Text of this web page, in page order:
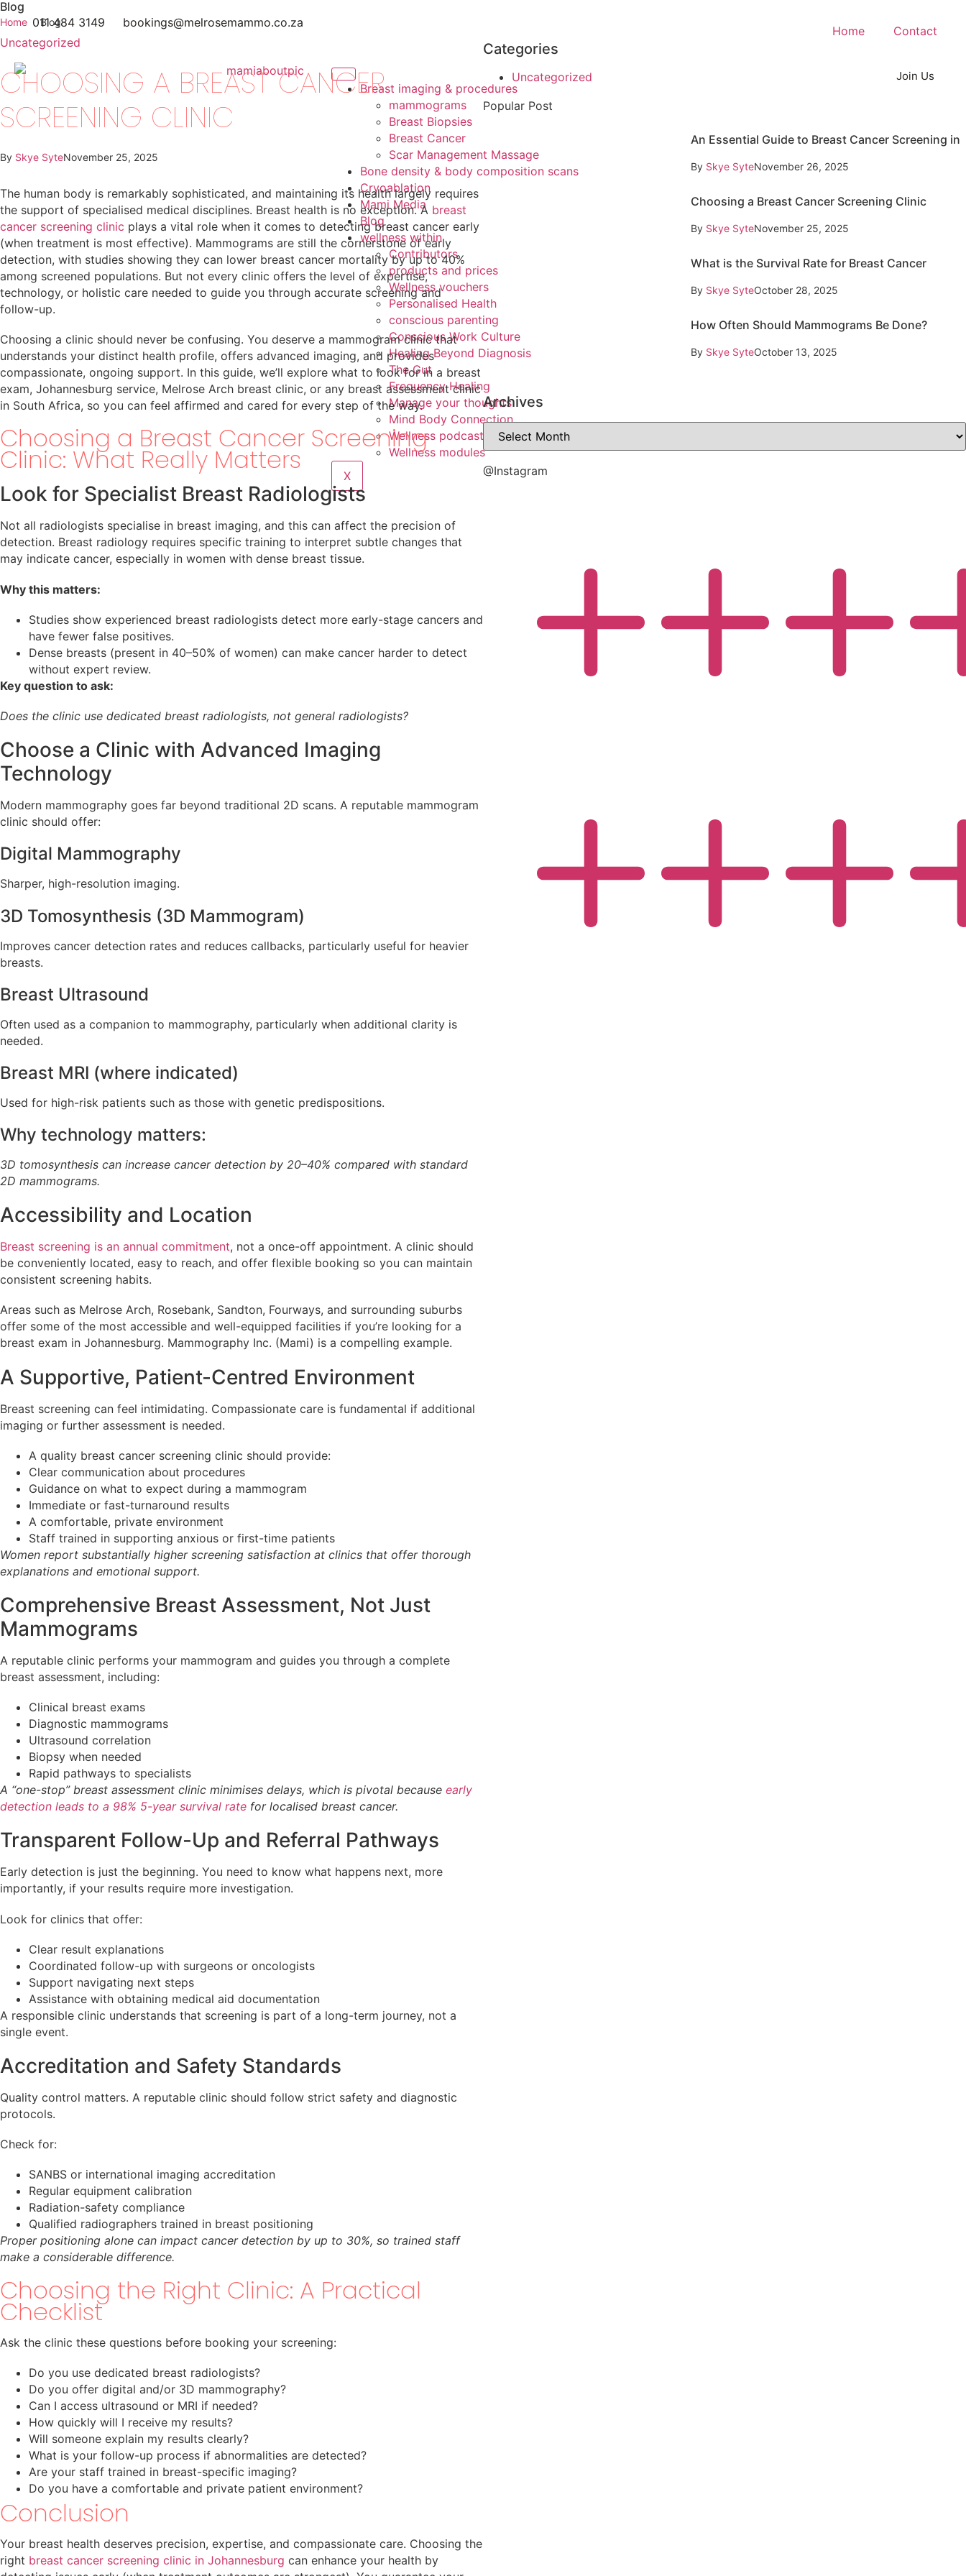
011 484 3149 bookings@melrosemammo.co.za
Home Contact
Breast imaging & procedures
mammograms
Breast Biopsies
Breast Cancer
Scar Management Massage
Bone density & body composition scans
Cryoablation
Mami Media
Blog
wellness within
Contributors
products and prices
Wellness vouchers
Personalised Health
conscious parenting
Conscious Work Culture
Healing Beyond Diagnosis
The Gut
Frequency Healing
Manage your thoughts
Mind Body Connection
Wellness podcasts
Wellness modules
X
Join Us
Blog
Home Blog
Uncategorized
CHOOSING A BREAST CANCER
SCREENING CLINIC
By Skye SyteNovember 25, 2025
The human body is remarkably sophisticated, and maintaining its health largely requires
the support of specialised medical disciplines. Breast health is no exception. A breast
cancer screening clinic plays a vital role when it comes to detecting breast cancer early
(when treatment is most effective). Mammograms are still the cornerstone of early
detection, with studies showing they can lower breast cancer mortality by up to 40%
among screened populations. But not every clinic offers the level of expertise,
technology, or holistic care needed to guide you through accurate screening and
follow-up.
Choosing a clinic should never be confusing. You deserve a mammogram clinic that
understands your distinct health profile, offers advanced imaging, and provides
compassionate, ongoing support. In this guide, we’ll explore what to look for in a breast
exam, Johannesburg service, Melrose Arch breast clinic, or any breast assessment clinic
in South Africa, so you can feel affirmed and cared for every step of the way.
Choosing a Breast Cancer Screening
Clinic: What Really Matters
Look for Specialist Breast Radiologists
Not all radiologists specialise in breast imaging, and this can affect the precision of
detection. Breast radiology requires specific training to interpret subtle changes that
may indicate cancer, especially in women with dense breast tissue.
Why this matters:
Studies show experienced breast radiologists detect more early-stage cancers and
have fewer false positives.
Dense breasts (present in 40–50% of women) can make cancer harder to detect
without expert review.
Key question to ask:
Does the clinic use dedicated breast radiologists, not general radiologists?
Choose a Clinic with Advanced Imaging
Technology
Modern mammography goes far beyond traditional 2D scans. A reputable mammogram
clinic should offer:
Digital Mammography
Sharper, high-resolution imaging.
3D Tomosynthesis (3D Mammogram)
Improves cancer detection rates and reduces callbacks, particularly useful for heavier
breasts.
Breast Ultrasound
Often used as a companion to mammography, particularly when additional clarity is
needed.
Breast MRI (where indicated)
Used for high-risk patients such as those with genetic predispositions.
Why technology matters:
3D tomosynthesis can increase cancer detection by 20–40% compared with standard
2D mammograms.
Accessibility and Location
Breast screening is an annual commitment, not a once-off appointment. A clinic should
be conveniently located, easy to reach, and offer flexible booking so you can maintain
consistent screening habits.
Areas such as Melrose Arch, Rosebank, Sandton, Fourways, and surrounding suburbs
offer some of the most accessible and well-equipped facilities if you’re looking for a
breast exam in Johannesburg. Mammography Inc. (Mami) is a compelling example.
A Supportive, Patient-Centred Environment
Breast screening can feel intimidating. Compassionate care is fundamental if additional
imaging or further assessment is needed.
A quality breast cancer screening clinic should provide:
Clear communication about procedures
Guidance on what to expect during a mammogram
Immediate or fast-turnaround results
A comfortable, private environment
Staff trained in supporting anxious or first-time patients
Women report substantially higher screening satisfaction at clinics that offer thorough
explanations and emotional support.
Comprehensive Breast Assessment, Not Just
Mammograms
A reputable clinic performs your mammogram and guides you through a complete
breast assessment, including:
Clinical breast exams
Diagnostic mammograms
Ultrasound correlation
Biopsy when needed
Rapid pathways to specialists
A “one-stop” breast assessment clinic minimises delays, which is pivotal because early
detection leads to a 98% 5-year survival rate for localised breast cancer.
Transparent Follow-Up and Referral Pathways
Early detection is just the beginning. You need to know what happens next, more
importantly, if your results require more investigation.
Look for clinics that offer:
Clear result explanations
Coordinated follow-up with surgeons or oncologists
Support navigating next steps
Assistance with obtaining medical aid documentation
A responsible clinic understands that screening is part of a long-term journey, not a
single event.
Accreditation and Safety Standards
Quality control matters. A reputable clinic should follow strict safety and diagnostic
protocols.
Check for:
SANBS or international imaging accreditation
Regular equipment calibration
Radiation-safety compliance
Qualified radiographers trained in breast positioning
Proper positioning alone can impact cancer detection by up to 30%, so trained staff
make a considerable difference.
Choosing the Right Clinic: A Practical
Checklist
Ask the clinic these questions before booking your screening:
Do you use dedicated breast radiologists?
Do you offer digital and/or 3D mammography?
Can I access ultrasound or MRI if needed?
How quickly will I receive my results?
Will someone explain my results clearly?
What is your follow-up process if abnormalities are detected?
Are your staff trained in breast-specific imaging?
Do you have a comfortable and private patient environment?
Conclusion
Your breast health deserves precision, expertise, and compassionate care. Choosing the
right breast cancer screening clinic in Johannesburg can enhance your health by
Categories
Uncategorized
Popular Post
An Essential Guide to Breast Cancer Screening in
By Skye SyteNovember 26, 2025
Choosing a Breast Cancer Screening Clinic
By Skye SyteNovember 25, 2025
What is the Survival Rate for Breast Cancer
By Skye SyteOctober 28, 2025
How Often Should Mammograms Be Done?
By Skye SyteOctober 13, 2025
Archives
@Instagram